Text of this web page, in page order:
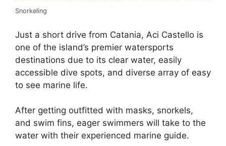
Snorkeling
Just a short drive from Catania, Aci Castello is
one of the island’s premier watersports
destinations due to its clear water, easily
accessible dive spots, and diverse array of easy
to see marine life.
After getting outfitted with masks, snorkels,
and swim fins, eager swimmers will take to the
water with their experienced marine guide.